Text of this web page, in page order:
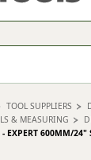
TOOL SUPPLIERS
& MEASURING
EXPERT 600MM/24"